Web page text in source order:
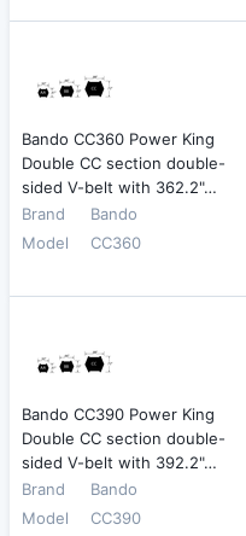
Bando CC360 Power King
Double CC section double-
sided V-belt with 362.2"…
Brand
Bando
Model
CC360
Bando CC390 Power King
Double CC section double-
sided V-belt with 392.2"…
Brand
Bando
Model
CC390